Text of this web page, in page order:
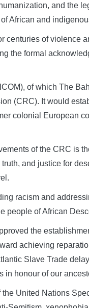
and the
African and
centuries of violence
the formal
of which The
(CRC). It would
colonial European
of the CRC is
and justice for
racism and
people of African
the
achieving
Slave Trade
in honour of our
United Nations